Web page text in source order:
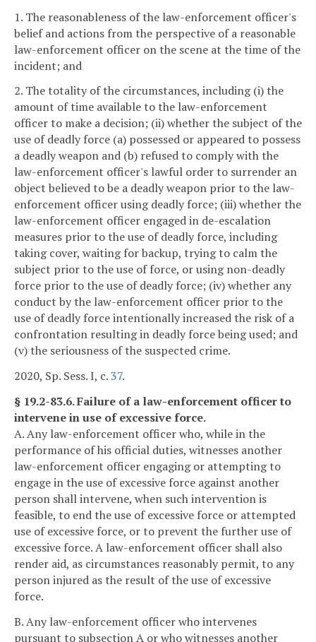
1. The reasonableness of the law-enforcement officer's
belief and actions from the perspective of a reasonable
law-enforcement officer on the scene at the time of the
incident; and
2. The totality of the circumstances, including (i) the
amount of time available to the law-enforcement
officer to make a decision; (ii) whether the subject of the
use of deadly force (a) possessed or appeared to possess
a deadly weapon and (b) refused to comply with the
law-enforcement officer's lawful order to surrender an
object believed to be a deadly weapon prior to the law-
enforcement officer using deadly force; (iii) whether the
law-enforcement officer engaged in de-escalation
measures prior to the use of deadly force, including
taking cover, waiting for backup, trying to calm the
subject prior to the use of force, or using non-deadly
force prior to the use of deadly force; (iv) whether any
conduct by the law-enforcement officer prior to the
use of deadly force intentionally increased the risk of a
confrontation resulting in deadly force being used; and
(v) the seriousness of the suspected crime.
2020, Sp. Sess. I, c.37.
§ 19.2-83.6. Failure of a law-enforcement officer to
intervene in use of excessive force.
A. Any law-enforcement officer who, while in the
performance of his official duties, witnesses another
law-enforcement officer engaging or attempting to
engage in the use of excessive force against another
person shall intervene, when such intervention is
feasible, to end the use of excessive force or attempted
use of excessive force, or to prevent the further use of
excessive force. A law-enforcement officer shall also
render aid, as circumstances reasonably permit, to any
person injured as the result of the use of excessive
force.
B. Any law-enforcement officer who intervenes
pursuant to subsection A or who witnesses another